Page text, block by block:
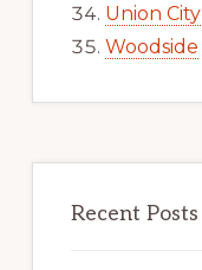
Union City
Woodside
Recent Posts